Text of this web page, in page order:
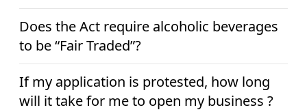
Does the Act require alcoholic beverages
to be “Fair Traded”?
If my application is protested, how long
will it take for me to open my business ?